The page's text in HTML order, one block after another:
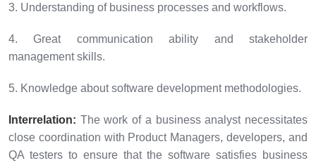
3. Understanding of business processes and workflows.
4. Great communication ability and stakeholder
management skills.
5. Knowledge about software development methodologies.
Interrelation: The work of a business analyst necessitates
close coordination with Product Managers, developers, and
QA testers to ensure that the software satisfies business